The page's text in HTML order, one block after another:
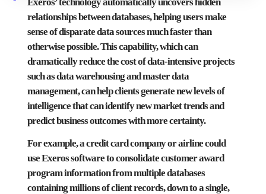
relationships between databases, helping users make
sense of disparate data sources much faster than
otherwise possible. This capability, which can
dramatically reduce the cost of data-intensive projects
such as data warehousing and master data
management, can help clients generate new levels of
intelligence that can identify new market trends and
predict business outcomes with more certainty.
For example, a credit card company or airline could
use Exeros software to consolidate customer award
program information from multiple databases
containing millions of client records, down to a single,